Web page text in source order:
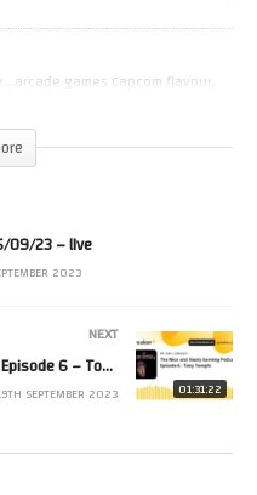
games Capcom flavour.
09/23 – lIve
2023
01:31:22
NEXT
The Nice and Nasty Gaming Podcast – Episode 6 – Tony Temple
SEPTEMBER 2023